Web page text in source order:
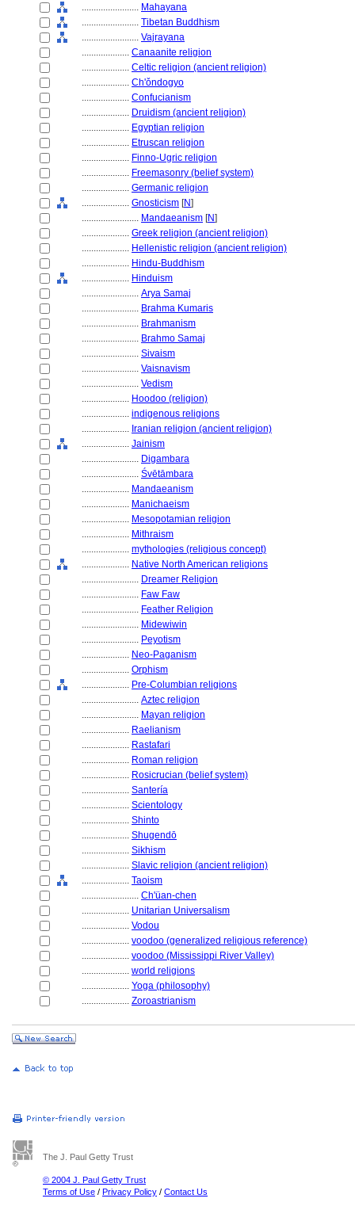
........................ Mahayana
........................ Tibetan Buddhism
........................ Vajrayana
.................... Canaanite religion
.................... Celtic religion (ancient religion)
.................... Ch'ǒndogyo
.................... Confucianism
.................... Druidism (ancient religion)
.................... Egyptian religion
.................... Etruscan religion
.................... Finno-Ugric religion
.................... Freemasonry (belief system)
.................... Germanic religion
.................... Gnosticism [N]
........................ Mandaeanism [N]
.................... Greek religion (ancient religion)
.................... Hellenistic religion (ancient religion)
.................... Hindu-Buddhism
.................... Hinduism
........................ Arya Samaj
........................ Brahma Kumaris
........................ Brahmanism
........................ Brahmo Samaj
........................ Sivaism
........................ Vaisnavism
........................ Vedism
.................... Hoodoo (religion)
.................... indigenous religions
.................... Iranian religion (ancient religion)
.................... Jainism
........................ Digambara
........................ Śvētāmbara
.................... Mandaeanism
.................... Manichaeism
.................... Mesopotamian religion
.................... Mithraism
.................... mythologies (religious concept)
.................... Native North American religions
........................ Dreamer Religion
........................ Faw Faw
........................ Feather Religion
........................ Midewiwin
........................ Peyotism
.................... Neo-Paganism
.................... Orphism
.................... Pre-Columbian religions
........................ Aztec religion
........................ Mayan religion
.................... Raelianism
.................... Rastafari
.................... Roman religion
.................... Rosicrucian (belief system)
.................... Santería
.................... Scientology
.................... Shinto
.................... Shugendō
.................... Sikhism
.................... Slavic religion (ancient religion)
.................... Taoism
........................ Ch'üan-chen
.................... Unitarian Universalism
.................... Vodou
.................... voodoo (generalized religious reference)
.................... voodoo (Mississippi River Valley)
.................... world religions
.................... Yoga (philosophy)
.................... Zoroastrianism
The J. Paul Getty Trust
© 2004 J. Paul Getty Trust
Terms of Use / Privacy Policy / Contact Us